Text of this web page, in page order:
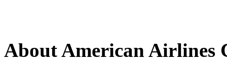
About American Airlines